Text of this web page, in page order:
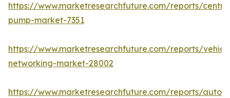
https://www.marketresearchfuture.com/reports/
pump-market-7351
https://www.marketresearchfuture.com/reports/
networking-market-28002
https://www.marketresearchfuture.com/reports/